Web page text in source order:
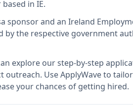
based in IE.
sponsor and an Ireland
by the respective government
explore our step-by-step
outreach. Use ApplyWave to
your chances of getting hired.